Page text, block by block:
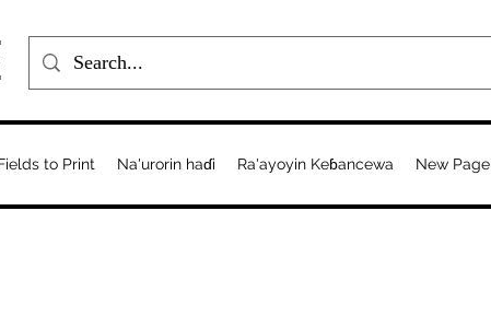
to Print Na'urorin haɗi Ra'ayoyin Keɓancewa New Page